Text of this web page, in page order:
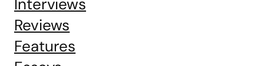
Interviews
Reviews
Features